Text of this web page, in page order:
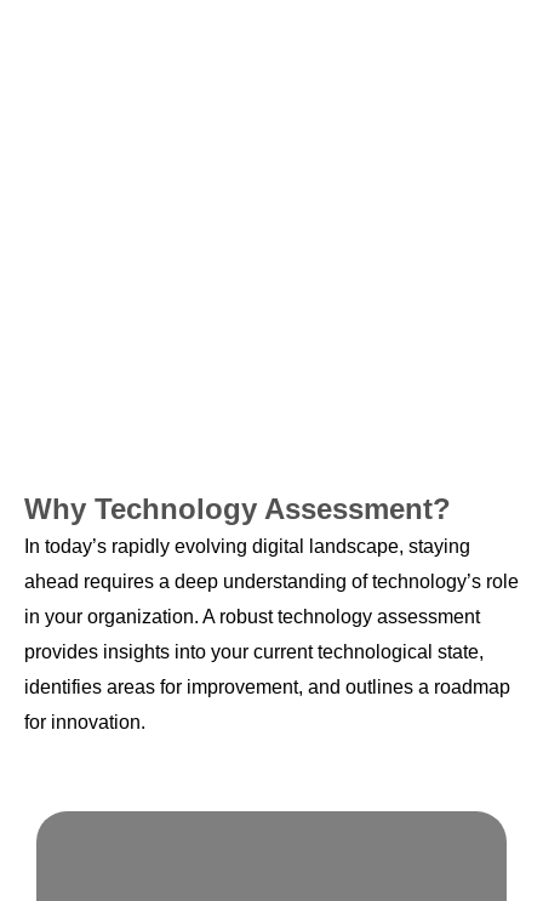
Why Technology Assessment?
In today’s rapidly evolving digital landscape, staying
ahead requires a deep understanding of technology’s role
in your organization. A robust technology assessment
provides insights into your current technological state,
identifies areas for improvement, and outlines a roadmap
for innovation.